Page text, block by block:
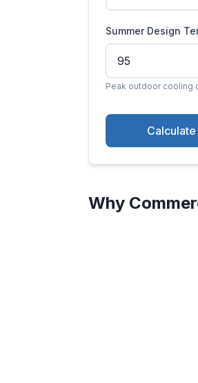
Summer Design
Peak outdoor cooling
Why